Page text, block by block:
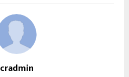
cradmin